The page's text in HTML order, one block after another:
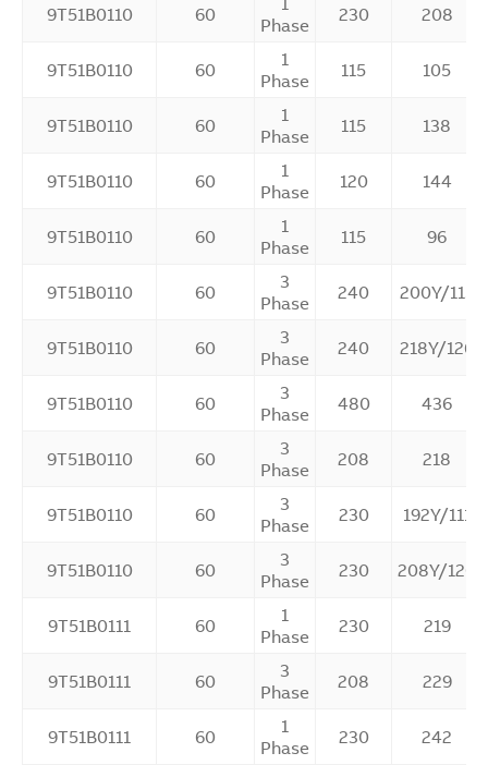
9T51B0110 60
Phase
230 208
9T51B0110 60
1
Phase
115 105
9T51B0110 60
1
Phase
115 138
9T51B0110 60
1
Phase
120 144
9T51B0110 60
1
Phase
115 96
9T51B0110 60
3
Phase
240 200Y/115
9T51B0110 60
3
Phase
240 218Y/126
9T51B0110 60
3
Phase
480 436
9T51B0110 60
3
Phase
208 218
9T51B0110 60
3
Phase
230 192Y/111
9T51B0110 60
3
Phase
230 208Y/120
9T51B0111 60
1
Phase
230 219
9T51B0111 60
3
Phase
208 229
9T51B0111 60
1
Phase
230 242